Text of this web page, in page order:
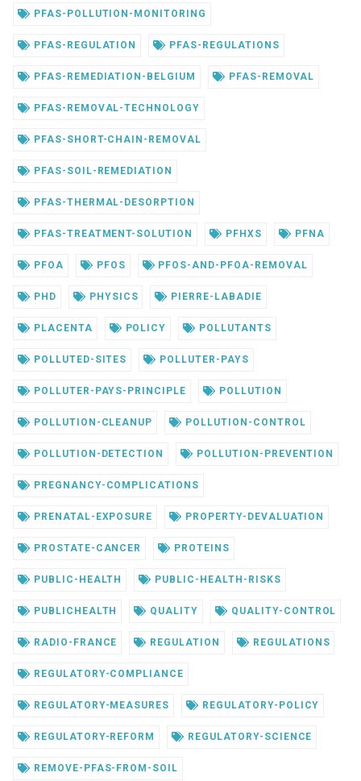
PFAS-POLLUTION-MONITORING
PFAS-REGULATION PFAS-REGULATIONS
PFAS-REMEDIATION-BELGIUM PFAS-REMOVAL
PFAS-REMOVAL-TECHNOLOGY
PFAS-SHORT-CHAIN-REMOVAL
PFAS-SOIL-REMEDIATION
PFAS-THERMAL-DESORPTION
PFAS-TREATMENT-SOLUTION PFHXS PFNA
PFOA PFOS PFOS-AND-PFOA-REMOVAL
PHD PHYSICS PIERRE-LABADIE
PLACENTA POLICY POLLUTANTS
POLLUTED-SITES POLLUTER-PAYS
POLLUTER-PAYS-PRINCIPLE POLLUTION
POLLUTION-CLEANUP POLLUTION-CONTROL
POLLUTION-DETECTION POLLUTION-PREVENTION
PREGNANCY-COMPLICATIONS
PRENATAL-EXPOSURE PROPERTY-DEVALUATION
PROSTATE-CANCER PROTEINS
PUBLIC-HEALTH PUBLIC-HEALTH-RISKS
PUBLICHEALTH QUALITY QUALITY-CONTROL
RADIO-FRANCE REGULATION REGULATIONS
REGULATORY-COMPLIANCE
REGULATORY-MEASURES REGULATORY-POLICY
REGULATORY-REFORM REGULATORY-SCIENCE
REMOVE-PFAS-FROM-SOIL